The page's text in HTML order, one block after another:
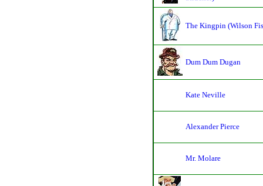
The Kingpin (Wilson
Dum Dum Dugan
Kate Neville
Alexander Pierce
Mr. Molare